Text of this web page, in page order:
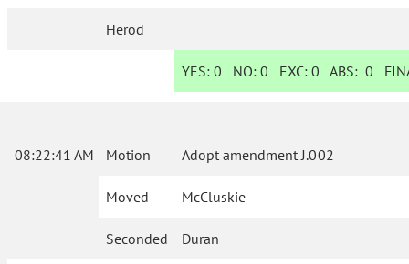
Herod
YES: 0 NO:0 EXC:0 ABS:0
08:22:41 AM Motion Adopt amendment J.002
Moved McCluskie
Seconded Duran